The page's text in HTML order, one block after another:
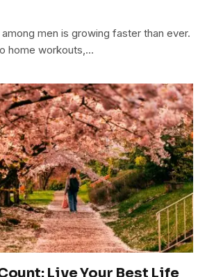
men is growing faster than ever.
home workouts,…
Live Your Best Life